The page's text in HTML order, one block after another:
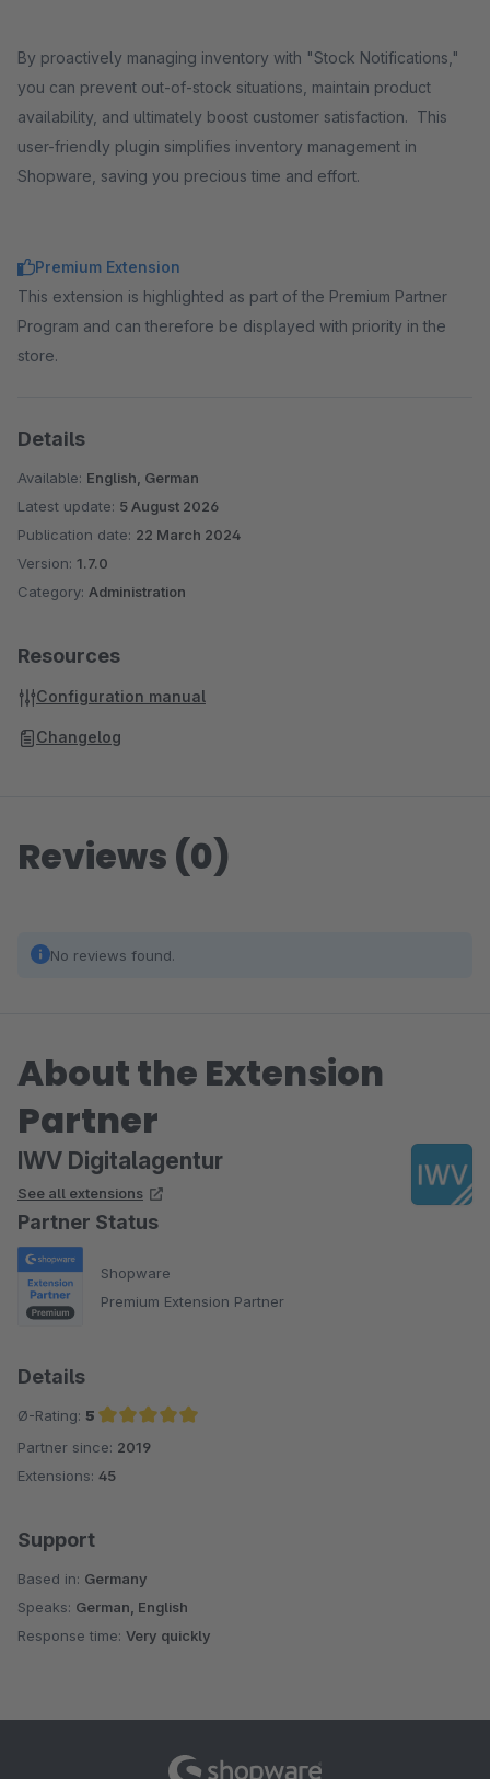
By proactively managing inventory with "Stock Notifications,"
you can prevent out-of-stock situations, maintain product
availability, and ultimately boost customer satisfaction. This
user-friendly plugin simplifies inventory management in
Shopware, saving you precious time and effort.
Premium Extension
This extension is highlighted as part of the Premium Partner
Program and can therefore be displayed with priority in the
store.
Details
Available: English, German
Latest update: 5 August 2026
Publication date: 22 March 2024
Version: 1.7.0
Category: Administration
Resources
Configuration manual
Changelog
Reviews (0)
No reviews found.
About the Extension
Partner
IWV Digitalagentur
See all extensions
Partner Status
Shopware
Premium Extension Partner
Details
Ø-Rating: 5
Average rating of 5 out of 5 stars
Partner since: 2019
Extensions: 45
Support
Based in: Germany
Speaks: German, English
Response time: Very quickly